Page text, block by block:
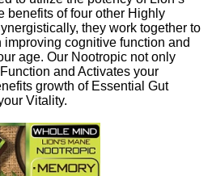
benefits of four other Highly
they work together to
cognitive function and
age. Our Nootropic not only
and Activates your
growth of Essential Gut
Vitality.